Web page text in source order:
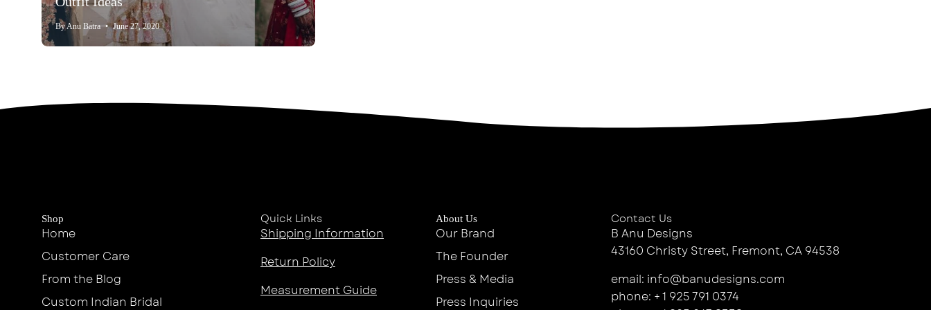
By Anu Batra June 27, 2020
Shop
Home
Customer Care
From the Blog
Custom Indian Bridal
Quick Links
Shipping Information
Return Policy
Measurement Guide
About Us
Our Brand
The Founder
Press & Media
Press Inquiries
Contact Us
B Anu Designs
43160 Christy Street, Fremont, CA 94538
email: info@banudesigns.com
phone: + 1 925 791 0374